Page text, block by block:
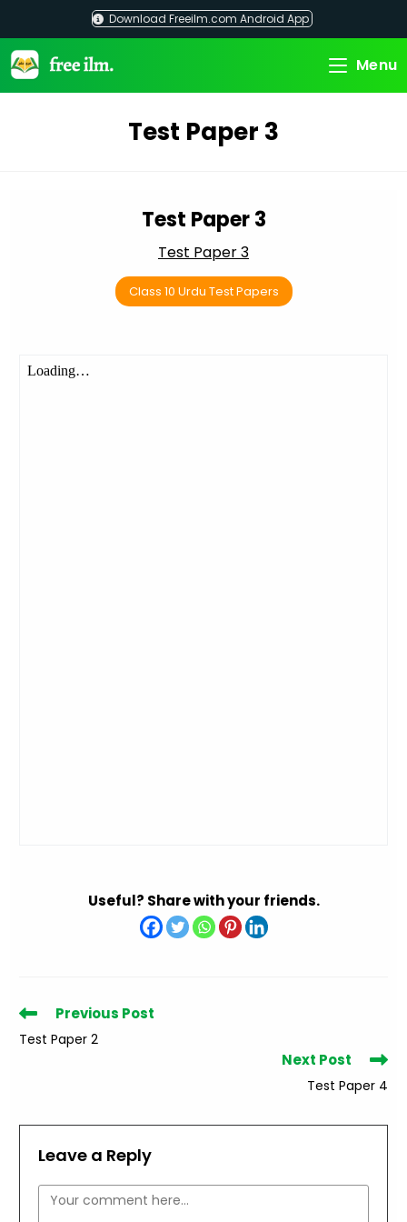
content
Download Freeilm.com Android App
Menu
Test Paper 3
Test Paper 3
Test Paper 3
Class 10 Urdu Test Papers
Useful? Share with your friends.
Read
articles
Previous Post
Test Paper 2
Next Post
Test Paper 4
Leave a Reply
Comment